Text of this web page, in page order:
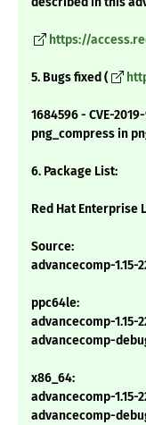
https://
5. Bugs fixed (
1684596 - CVE-
png_compress in
6. Package List:
Red Hat Enterprise
Source:
advancecomp-1.15-
ppc64le:
advancecomp-1.15-
advancecomp-
x86_64:
advancecomp-1.15-
advancecomp-